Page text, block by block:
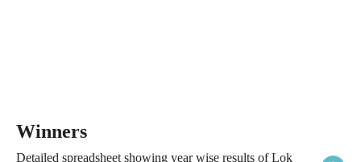
Winners
Detailed spreadsheet showing year wise results of Lok